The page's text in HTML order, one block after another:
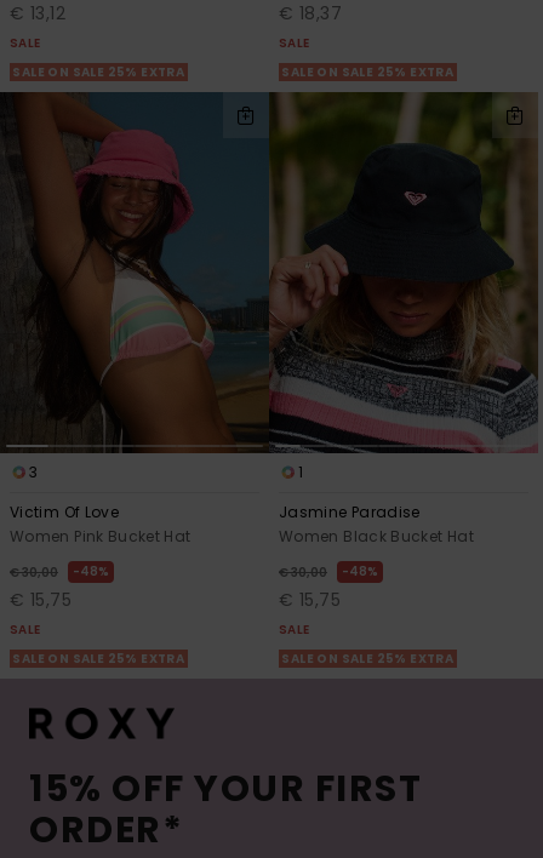
€ 13,12
SALE
SALE ON SALE 25% EXTRA
€ 18,37
SALE
SALE ON SALE 25% EXTRA
3
Victim Of Love
Women Pink Bucket Hat
€ 30,00 48%
€ 15,75
SALE
SALE ON SALE 25% EXTRA
1
Jasmine Paradise
Women Black Bucket Hat
€ 30,00 48%
€ 15,75
SALE
SALE ON SALE 25% EXTRA
15% OFF YOUR FIRST
ORDER*